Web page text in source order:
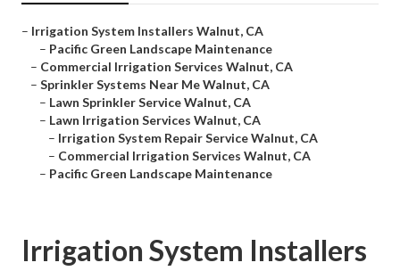
– Irrigation System Installers Walnut, CA
– Pacific Green Landscape Maintenance
– Commercial Irrigation Services Walnut, CA
– Sprinkler Systems Near Me Walnut, CA
– Lawn Sprinkler Service Walnut, CA
– Lawn Irrigation Services Walnut, CA
– Irrigation System Repair Service Walnut, CA
– Commercial Irrigation Services Walnut, CA
– Pacific Green Landscape Maintenance
Irrigation System Installers